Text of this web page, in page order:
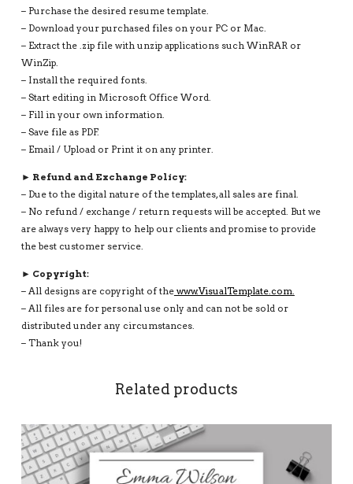
– Purchase the desired resume template.
– Download your purchased files on your PC or Mac.
– Extract the .zip file with unzip applications such WinRAR or
WinZip.
– Install the required fonts.
– Start editing in Microsoft Office Word.
– Fill in your own information.
– Save file as PDF.
– Email / Upload or Print it on any printer.
► Refund and Exchange Policy:
– Due to the digital nature of the templates, all sales are final.
– No refund / exchange / return requests will be accepted. But we
are always very happy to help our clients and promise to provide
the best customer service.
► Copyright:
– All designs are copyright of thewww.VisualTemplate.com.
– All files are for personal use only and can not be sold or
distributed under any circumstances.
– Thank you!
Related products